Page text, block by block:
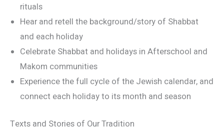
rituals
Hear and retell the background/story of Shabbat
and each holiday
Celebrate Shabbat and holidays in Afterschool and
Makom communities
Experience the full cycle of the Jewish calendar, and
connect each holiday to its month and season
Texts and Stories of Our Tradition